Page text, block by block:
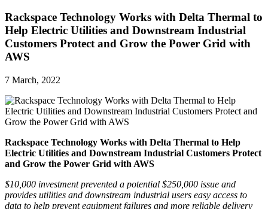
Rackspace Technology Works with Delta Thermal to
Help Electric Utilities and Downstream Industrial
Customers Protect and Grow the Power Grid with
AWS
7 March, 2022
Rackspace Technology Works with Delta Thermal to Help
Electric Utilities and Downstream Industrial Customers Protect
and Grow the Power Grid with AWS
$10,000 investment prevented a potential $250,000 issue and
provides utilities and downstream industrial users easy access to
data to help prevent equipment failures and more reliable delivery